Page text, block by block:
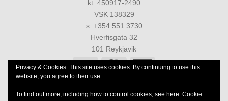
kt. 450917-2490
VSK 138329
s: +354 551 3730
Hverfisgata 32
101 Reykjavik
MasterCardAmerican
Allur réttur áskilinn 1986-2026 ©Smekkleysa SM. ehf.
Privacy & Cookies: This site uses cookies. By continuing to use this
website, you agree to their use.
To find out more, including how to control cookies, see here: Cookie